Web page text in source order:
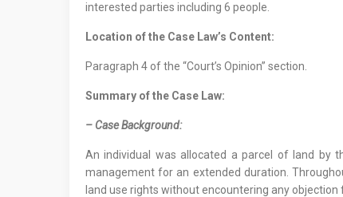
interested parties including 6 people.
Location ofthe Case Law’s Content:
Paragraph 4 of the “Court’s Opinion” section.
Summary of the Case Law:
– Case Background:
An individual was allocated a parcel of land by
management for an extended duration.
land use rights without encountering any objection